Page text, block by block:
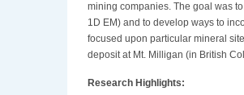
mining companies. The goal was
1D EM) and to develop ways to
focused upon particular mineral
deposit at Mt. Milligan (in British
Research Highlights: